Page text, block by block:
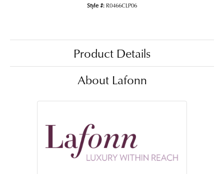
Style #: R0466CLP06
Product Details
About Lafonn